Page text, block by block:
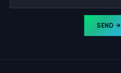
SEND →